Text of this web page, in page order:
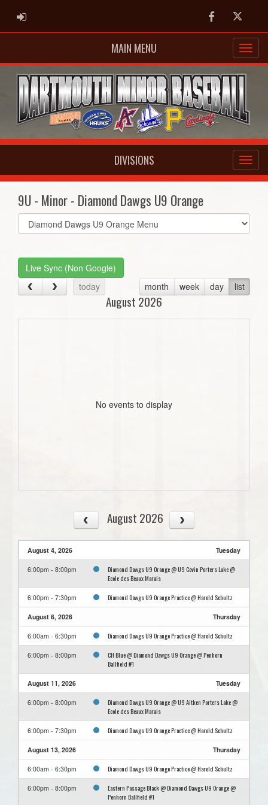
ADMIN LOGIN FacebookTwitter
MAIN MENU
DIVISIONS
9U - Minor - Diamond Dawgs U9 Orange
Select
list(select
Live Sync (Non Google)
today
month week day list
August 2026
No events to display
August 2026
August 4, 2026 Tuesday
6:00pm - 8:00pm
Diamond Dawgs U9 Orange @ U9 Covin Porters Lake @
Ecole des Beaux Marais
6:00pm - 7:30pm Diamond Dawgs U9 Orange Practice @ Harold Schultz
August 6, 2026 Thursday
6:00am - 6:30pm Diamond Dawgs U9 Orange Practice @ Harold Schultz
6:00pm - 8:00pm
CH Blue @ Diamond Dawgs U9 Orange @ Penhorn
Ballfield #1
August 11, 2026 Tuesday
6:00pm - 8:00pm
Diamond Dawgs U9 Orange @ U9 Aitken Porters Lake @
Ecole des Beaux Marais
6:00pm - 7:30pm Diamond Dawgs U9 Orange Practice @ Harold Schultz
August 13, 2026 Thursday
6:00am - 6:30pm Diamond Dawgs U9 Orange Practice @ Harold Schultz
6:00pm - 8:00pm
Eastern Passage Black @ Diamond Dawgs U9 Orange @
Penhorn Ballfield #1